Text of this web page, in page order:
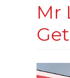
Mr